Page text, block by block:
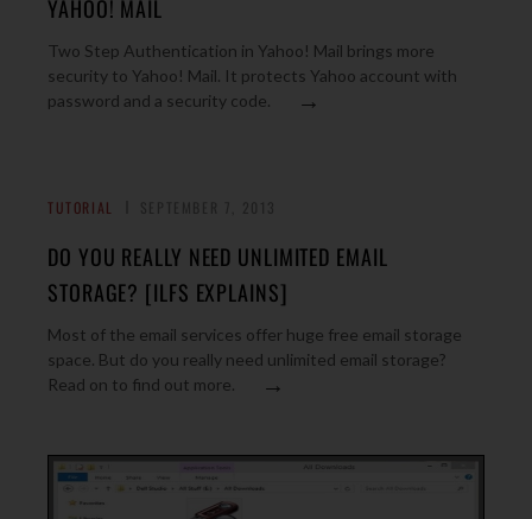
YAHOO! MAIL
Two Step Authentication in Yahoo! Mail brings more
security to Yahoo! Mail. It protects Yahoo account with
password and a security code.
→
TUTORIAL
DO YOU REALLY NEED UNLIMITED EMAIL
STORAGE? [ILFS EXPLAINS]
Most of the email services offer huge free email storage
space. But do you really need unlimited email storage?
Read on to find out more.
→